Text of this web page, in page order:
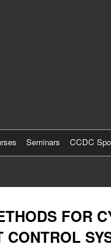
Seminars CCDC
FOR
CONTROL